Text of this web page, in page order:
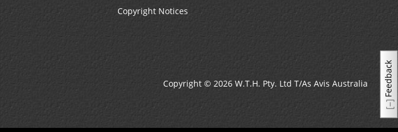
Copyright Notices
Copyright © 2026 W.T.H. Pty. Ltd T/As Avis Australia Feedback